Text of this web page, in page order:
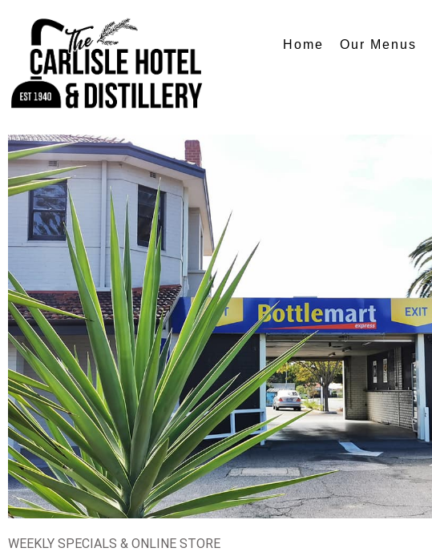
Home Our Menus
WEEKLY SPECIALS & ONLINE STORE